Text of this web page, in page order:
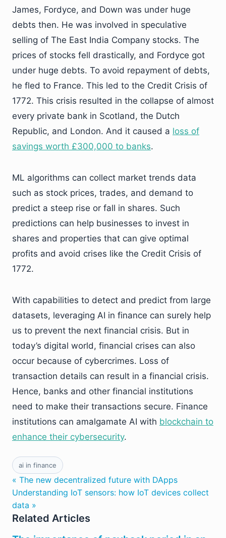
James, Fordyce, and Down was under huge
debts then. He was involved in speculative
selling of The East India Company stocks. The
prices of stocks fell drastically, and Fordyce got
under huge debts. To avoid repayment of debts,
he fled to France. This led to the Credit Crisis of
1772. This crisis resulted in the collapse of almost
every private bank in Scotland, the Dutch
Republic, and London. And it caused a loss of
savings worth £300,000 to banks.
ML algorithms can collect market trends data
such as stock prices, trades, and demand to
predict a steep rise or fall in shares. Such
predictions can help businesses to invest in
shares and properties that can give optimal
profits and avoid crises like the Credit Crisis of
1772.
With capabilities to detect and predict from large
datasets, leveraging AI in finance can surely help
us to prevent the next financial crisis. But in
today’s digital world, financial crises can also
occur because of cybercrimes. Loss of
transaction details can result in a financial crisis.
Hence, banks and other financial institutions
need to make their transactions secure. Finance
institutions can amalgamate AI with blockchain to
enhance their cybersecurity.
ai in finance
« The new decentralized future with DApps
Understanding IoT sensors: how IoT devices collect
data »
Related Articles